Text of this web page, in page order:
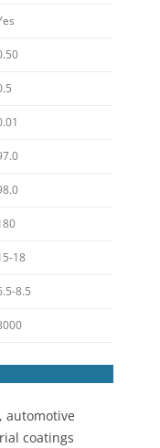
18
8.5
automotive
coatings